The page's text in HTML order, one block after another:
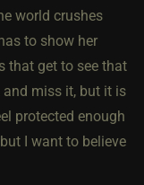
world crushes
to show her
that get to see that
and miss it, but it is
protected enough
I want to believe